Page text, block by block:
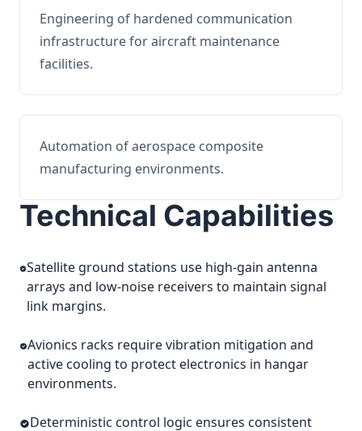
Engineering of hardened communication
infrastructure for aircraft maintenance
facilities.
Automation of aerospace composite
manufacturing environments.
Technical Capabilities
Satellite ground stations use high-gain antenna
arrays and low-noise receivers to maintain signal
link margins.
Avionics racks require vibration mitigation and
active cooling to protect electronics in hangar
environments.
Deterministic control logic ensures consistent